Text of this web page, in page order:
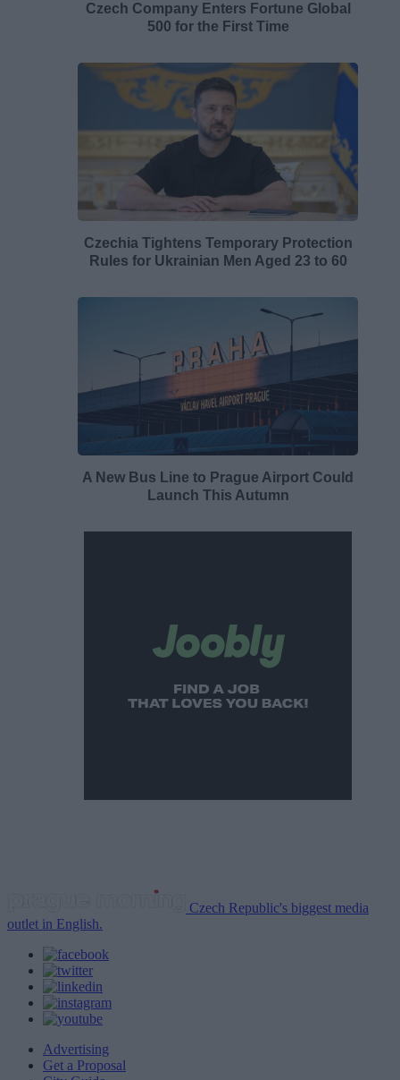
Czech Company Enters Fortune Global
500 for the First Time
Czechia Tightens Temporary Protection
Rules for Ukrainian Men Aged 23 to 60
A New Bus Line to Prague Airport Could
Launch This Autumn
Czech Republic's biggest media
outlet in English.
Advertising
Get a Proposal